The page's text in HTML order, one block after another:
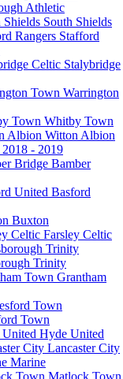
Athletic
South Shields
Stafford
Stalybridge
Warrington
Whitby Town
Witton Albion
2018 - 2019
Bamber
Basford
Buxton
Farsley Celtic
Trinity
Grantham
Town
Hyde United
Lancaster City
Marine
Matlock Town